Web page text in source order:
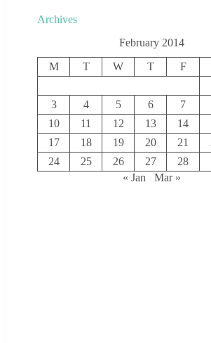
Archives
February 2014
M T W T F
3
4 5 6 7
10
11 12 13 14
17
18 19 20 21
24
25 26 27
28
« Jan
Mar »